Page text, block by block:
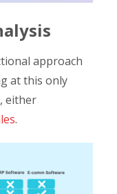
approach
at this only
either
.